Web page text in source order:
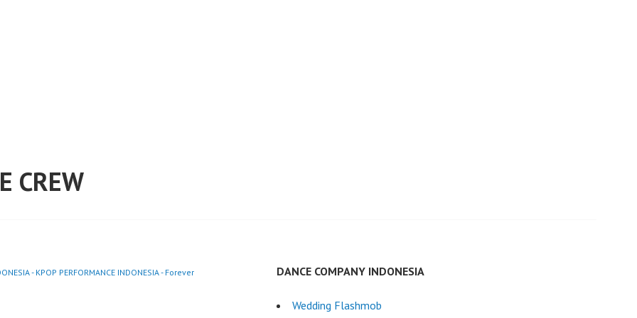
CREW
- KPOP PERFORMANCE INDONESIA - Forever
DANCE COMPANY INDONESIA
Wedding Flashmob